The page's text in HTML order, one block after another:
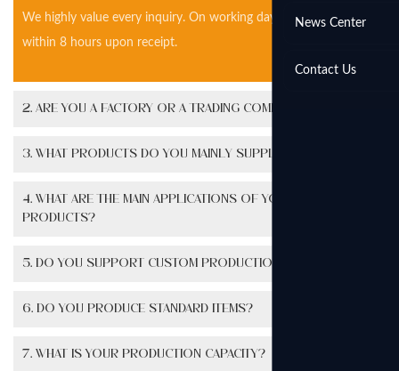
News Center
Contact Us
We highly value every inquiry. On working days, we will reply
within 8 hours upon receipt.
2. Are you a factory or a trading company?
3. What products do you mainly supply?
4. What are the main applications of your
products?
5. Do you support custom production?
6. Do you produce standard items?
7. What is your production capacity?